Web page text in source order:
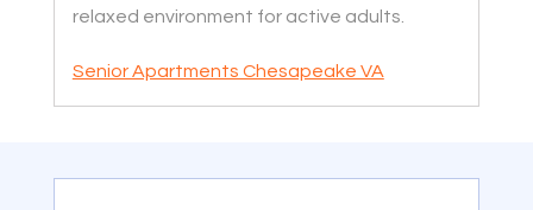
relaxed environment for active adults.
Senior Apartments Chesapeake VA